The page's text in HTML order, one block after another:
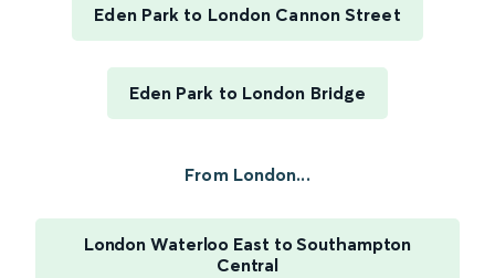
Eden Park to London Cannon Street
Eden Park to London Bridge
From London...
London Waterloo East to Southampton
Central